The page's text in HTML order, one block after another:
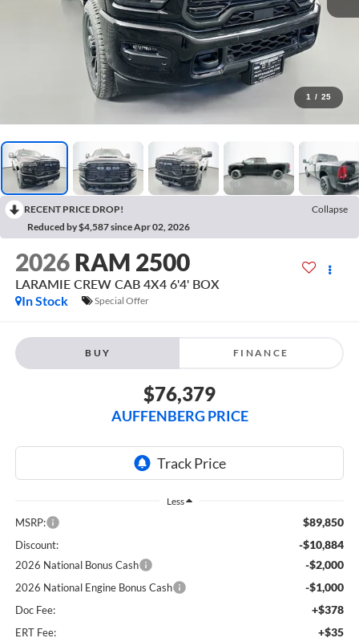
1 / 25
RECENT PRICE DROP!
Collapse
Reduced by $4,587 since Apr 02, 2026
2026 RAM 2500
LARAMIE CREW CAB 4X4 6'4' BOX
In Stock
Special Offer
BUY FINANCE
$76,379
AUFFENBERG PRICE
Less
MSRP: $89,850
Discount: -$10,884
2026 National Bonus Cash -$2,000
2026 National Engine Bonus Cash -$1,000
Doc Fee: +$378
ERT Fee: +$35